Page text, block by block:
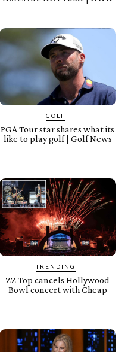
GOLF
PGA Tour star shares what its
like to play golf | Golf News
TRENDING
ZZ Top cancels Hollywood
Bowl concert with Cheap